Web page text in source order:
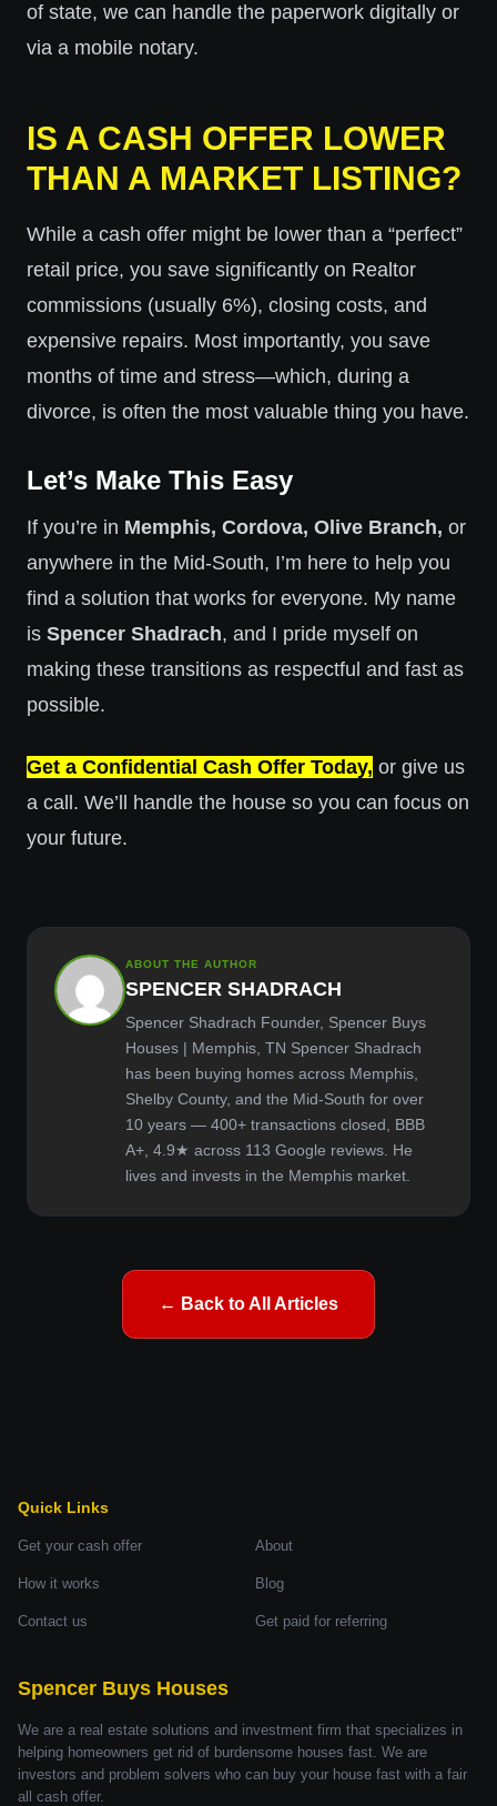
of state, we can handle the paperwork digitally or
via a mobile notary.
IS A CASH OFFER LOWER
THAN A MARKET LISTING?
While a cash offer might be lower than a “perfect”
retail price, you save significantly on Realtor
commissions (usually 6%), closing costs, and
expensive repairs. Most importantly, you save
months of time and stress—which, during a
divorce, is often the most valuable thing you have.
Let’s Make This Easy
If you’re in Memphis, Cordova, Olive Branch, or
anywhere in the Mid-South, I’m here to help you
find a solution that works for everyone. My name
is Spencer Shadrach, and I pride myself on
making these transitions as respectful and fast as
possible.
Get a Confidential Cash Offer Today, or give us
a call. We’ll handle the house so you can focus on
your future.
ABOUT THE AUTHOR
SPENCER SHADRACH
Spencer Shadrach Founder, Spencer Buys
Houses | Memphis, TN Spencer Shadrach
has been buying homes across Memphis,
Shelby County, and the Mid-South for over
10 years — 400+ transactions closed, BBB
A+, 4.9★ across 113 Google reviews. He
lives and invests in the Memphis market.
← Back to All Articles
Quick Links
Get your cash offer About
How it works Blog
Contact us Get paid for referring
Spencer Buys Houses
We are a real estate solutions and investment firm that specializes in
helping homeowners get rid of burdensome houses fast. We are
investors and problem solvers who can buy your house fast with a fair
all cash offer.